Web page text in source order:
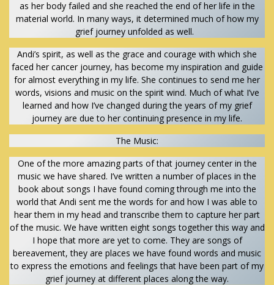
as her body failed and she reached the end of her life in the
material world. In many ways, it determined much of how my
grief journey unfolded as well.
Andi’s spirit, as well as the grace and courage with which she
faced her cancer journey, has become my inspiration and guide
for almost everything in my life. She continues to send me her
words, visions and music on the spirit wind. Much of what I’ve
learned and how I’ve changed during the years of my grief
journey are due to her continuing presence in my life.
The Music:
One of the more amazing parts of that journey center in the
music we have shared. I’ve written a number of places in the
book about songs I have found coming through me into the
world that Andi sent me the words for and how I was able to
hear them in my head and transcribe them to capture her part
of the music. We have written eight songs together this way and
I hope that more are yet to come. They are songs of
bereavement, they are places we have found words and music
to express the emotions and feelings that have been part of my
grief journey at different places along the way.